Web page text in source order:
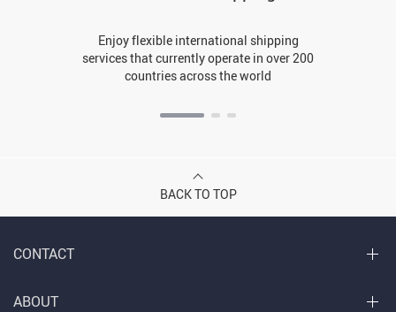
Enjoy flexible international shipping
services that currently operate in over 200
countries across the world
BACK TO TOP
CONTACT
ABOUT